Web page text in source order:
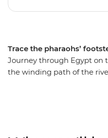
Trace the pharaohs’
Journey through Egypt on
the winding path of the